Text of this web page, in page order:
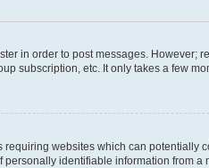
in order to post messages.
subscription, etc. It only takes a few
websites which can
identifiable information from